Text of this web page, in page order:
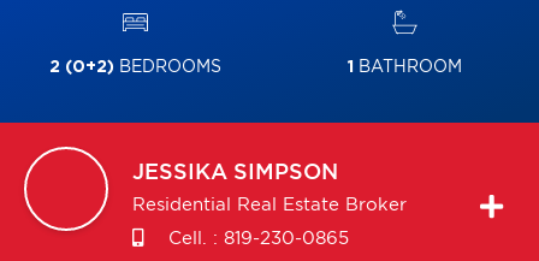
2 (0+2) BEDROOMS 1 BATHROOM
JESSIKA SIMPSON
Residential Real Estate Broker
Cell. : 819-230-0865